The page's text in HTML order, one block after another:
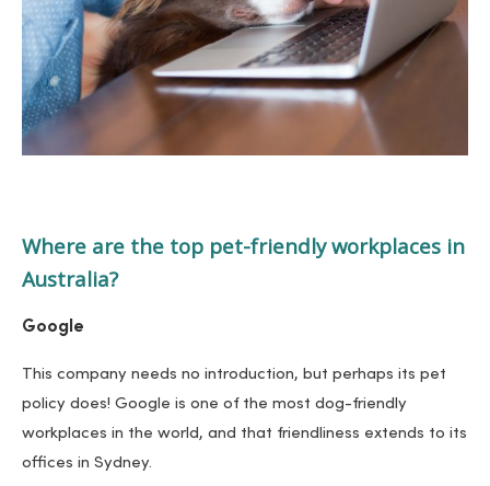
Where are the top pet-friendly workplaces in
Australia?
Google
This company needs no introduction, but perhaps its pet
policy does! Google is one of the most dog-friendly
workplaces in the world, and that friendliness extends to its
offices in Sydney.